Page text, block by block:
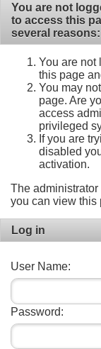
You are not
to access this
several reasons:
You are not
this page
You may
page. Are
access
privileged
If you are
disabled
activation.
The
you can view this
Log in
User Name:
Password: